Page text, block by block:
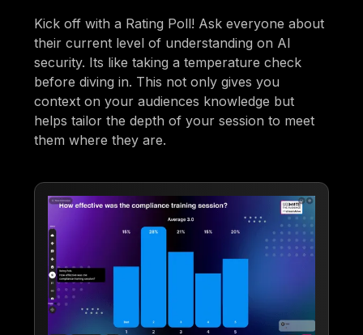
Kick off with a Rating Poll! Ask everyone about
their current level of understanding on AI
security. Its like taking a temperature check
before diving in. This not only gives you
context on your audiences knowledge but
helps tailor the depth of your session to meet
them where they are.